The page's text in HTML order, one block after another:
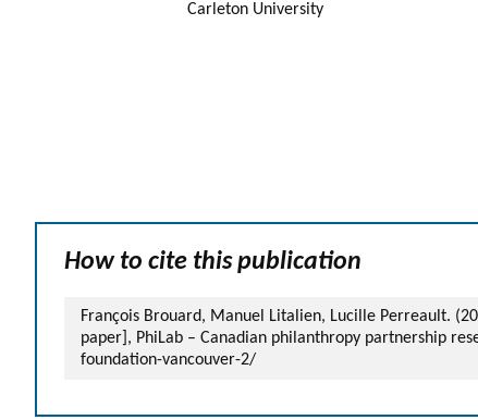
Carleton University
How to cite this publication
François Brouard, Manuel Litalien, Lucille Perreault.
paper], PhiLab – Canadian philanthropy partnership
foundation-vancouver-2/